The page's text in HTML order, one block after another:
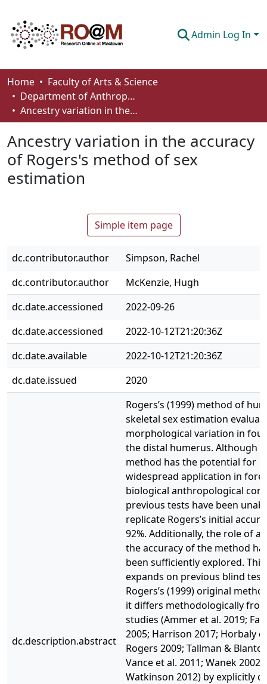
Admin Log In
Communities & Collections
Browse
About
How To Deposit
Home
Faculty of Arts & Science
Department of Anthropology, Economics and Political Science
Ancestry variation in the accuracy of Rogers's method of sex estimation
Ancestry variation in the accuracy
of Rogers's method of sex
estimation
Simple item page
dc.contributor.author
Simpson, Rachel
dc.contributor.author
McKenzie, Hugh
dc.date.accessioned
2022-09-26
dc.date.accessioned
2022-10-12T21:20:36Z
dc.date.available
2022-10-12T21:20:36Z
dc.date.issued
2020
dc.description.abstract
Rogers’s (1999) method of
skeletal sex estimation
morphological variation in
the distal humerus. Although
method has the potential for
widespread application in
biological anthropological
previous tests have been
replicate Rogers’s initial
92%. Additionally, the role of
the accuracy of the method
been sufficiently explored.
expands on previous blind
Rogers’s (1999) original
it differs methodologically
studies (Ammer et al. 2019;
2005; Harrison 2017; Horbaly
Rogers 2009; Tallman &
Vance et al. 2011; Wanek 2002;
Watkinson 2012) by explicitly